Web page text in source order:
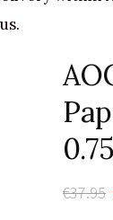
€37.95